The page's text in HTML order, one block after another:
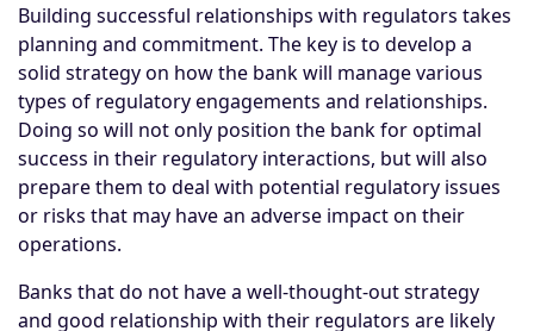
Building successful relationships with regulators takes
planning and commitment. The key is to develop a
solid strategy on how the bank will manage various
types of regulatory engagements and relationships.
Doing so will not only position the bank for optimal
success in their regulatory interactions, but will also
prepare them to deal with potential regulatory issues
or risks that may have an adverse impact on their
operations.
Banks that do not have a well-thought-out strategy
and good relationship with their regulators are likely